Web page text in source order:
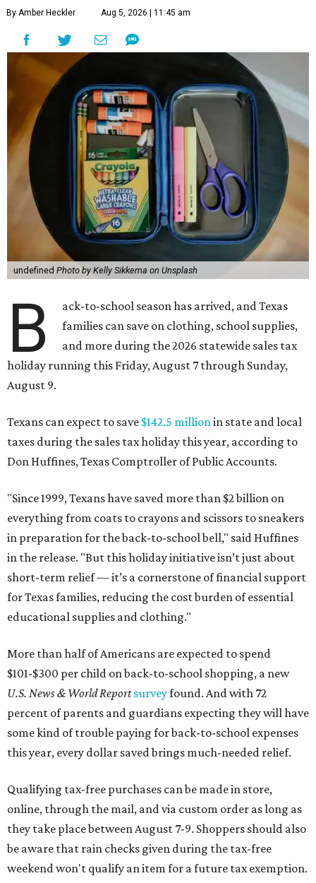
By Amber Heckler Aug 5, 2026 | 11:45 am
undefined Photo by Kelly Sikkema on Unsplash
B
ack-to-school season has arrived, and Texas
families can save on clothing, school supplies,
and more during the 2026 statewide sales tax
holiday running this Friday, August 7 through Sunday,
August 9.
Texans can expect to save $142.5 million in state and local
taxes during the sales tax holiday this year, according to
Don Huffines, Texas Comptroller of Public Accounts.
"Since 1999, Texans have saved more than $2 billion on
everything from coats to crayons and scissors to sneakers
in preparation for the back-to-school bell," said Huffines
in the release. "But this holiday initiative isn’t just about
short-term relief — it’s a cornerstone of financial support
for Texas families, reducing the cost burden of essential
educational supplies and clothing."
More than half of Americans are expected to spend
$101-$300 per child on back-to-school shopping, a new
U.S. News & World Reportsurveyfound. And with 72
percent of parents and guardians expecting they will have
some kind of trouble paying for back-to-school expenses
this year, every dollar saved brings much-needed relief.
Qualifying tax-free purchases can be made in store,
online, through the mail, and via custom order as long as
they take place between August 7-9. Shoppers should also
be aware that rain checks given during the tax-free
weekend won't qualify an item for a future tax exemption.